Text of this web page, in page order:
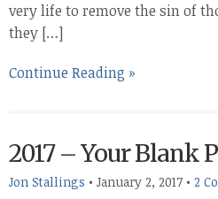
very life to remove the sin of
they […]
Continue Reading »
2017 – Your Blank
Jon Stallings • January 2, 2017 • 2